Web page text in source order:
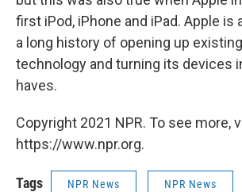
first iPod, iPhone and iPad. Apple is
a long history of opening up
technology and turning its devices
haves.
Copyright 2021 NPR. To see more,
https://www.npr.org.
Tags NPR News NPR News